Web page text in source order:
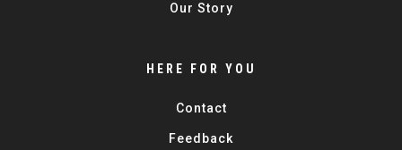
Our Story
HERE FOR YOU
Contact
Feedback